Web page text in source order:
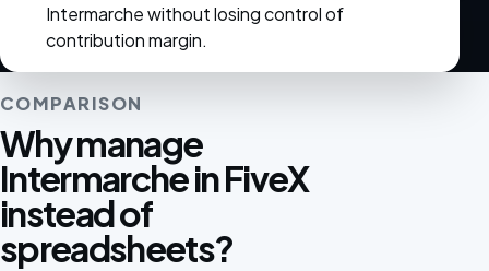
Intermarche without losing control of
contribution margin.
COMPARISON
Why manage
Intermarche in FiveX
instead of
spreadsheets?